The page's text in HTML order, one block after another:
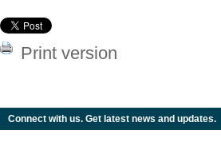
Print version
Connect with us. Get latest news and updates.